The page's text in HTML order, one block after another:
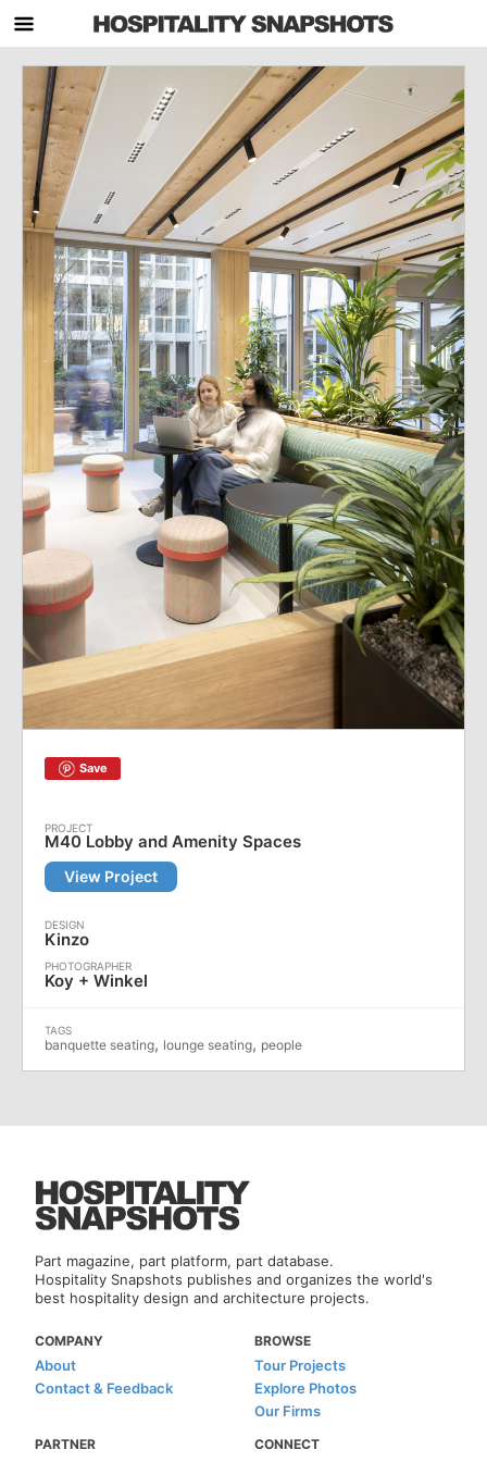
Save
M40 Lobby and Amenity Spaces
View Project
Kinzo
Koy + Winkel
banquette seating, lounge seating, people
Part magazine, part platform, part database.
Hospitality Snapshots publishes and organizes the world's
best hospitality design and architecture projects.
COMPANY
About
Contact & Feedback
BROWSE
Tour Projects
Explore Photos
Our Firms
PARTNER CONNECT